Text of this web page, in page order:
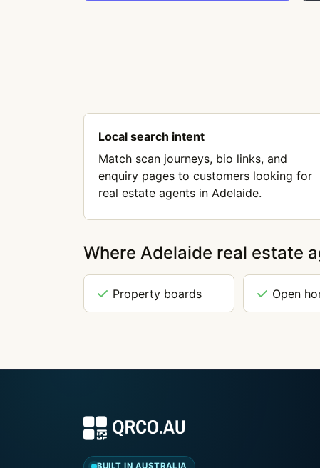
Local search intent
Match scan journeys, bio links, and
enquiry pages to customers looking for
real estate agents in Adelaide.
Where Adelaide real estate
Property boards Open